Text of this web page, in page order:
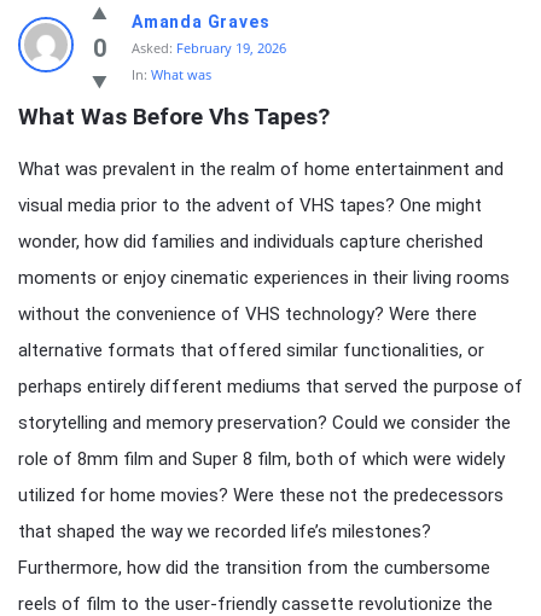
knowledgesutra.com
Latest
Questions
0
Amanda Graves
Asked: February 19, 2026
In: What was
What Was Before Vhs Tapes?
What was prevalent in the realm of home entertainment and
visual media prior to the advent of VHS tapes? One might
wonder, how did families and individuals capture cherished
moments or enjoy cinematic experiences in their living rooms
without the convenience of VHS technology? Were there
alternative formats that offered similar functionalities, or
perhaps entirely different mediums that served the purpose of
storytelling and memory preservation? Could we consider the
role of 8mm film and Super 8 film, both of which were widely
utilized for home movies? Were these not the predecessors
that shaped the way we recorded life’s milestones?
Furthermore, how did the transition from the cumbersome
reels of film to the user-friendly cassette revolutionize the